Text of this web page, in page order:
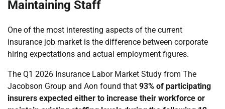
Maintaining Staff
One of the most interesting aspects of the current
insurance job market is the difference between corporate
hiring expectations and actual employment figures.
The Q1 2026 Insurance Labor Market Study from The
Jacobson Group and Aon found that 93% of participating
insurers expected either to increase their workforce or